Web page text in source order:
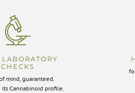
CHECKS
mind, guaranteed.
its Cannabinoid profile.